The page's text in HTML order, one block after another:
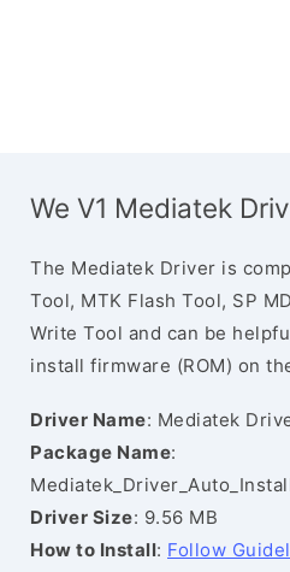
We V1 Mediatek
The Mediatek Driver is
Tool, MTK Flash Tool, SP
Write Tool and can be
install firmware (ROM) on
Driver Name: Mediatek
Package Name:
Driver Size: 9.56 MB
How to Install: Follow